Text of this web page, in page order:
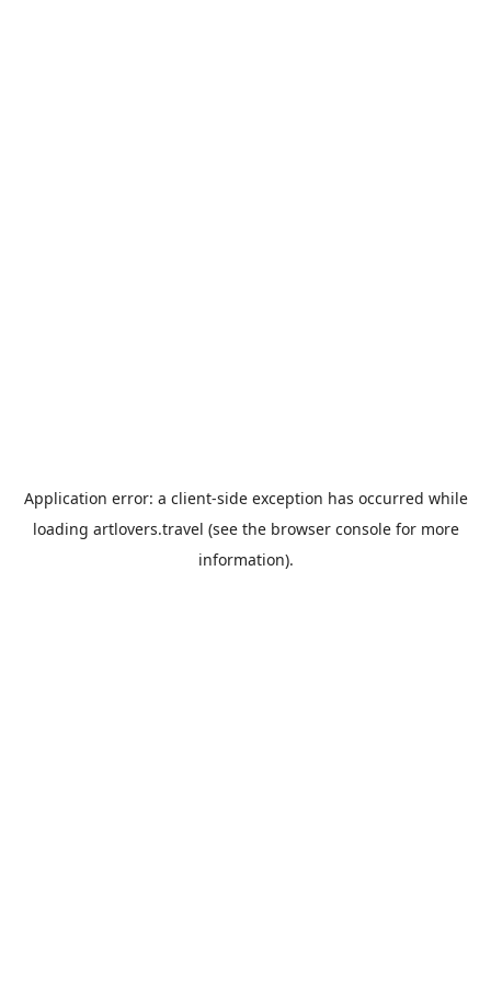
Application error: a client-side exception has occurred while
loading artlovers.travel (see the browser consolefor more
information).